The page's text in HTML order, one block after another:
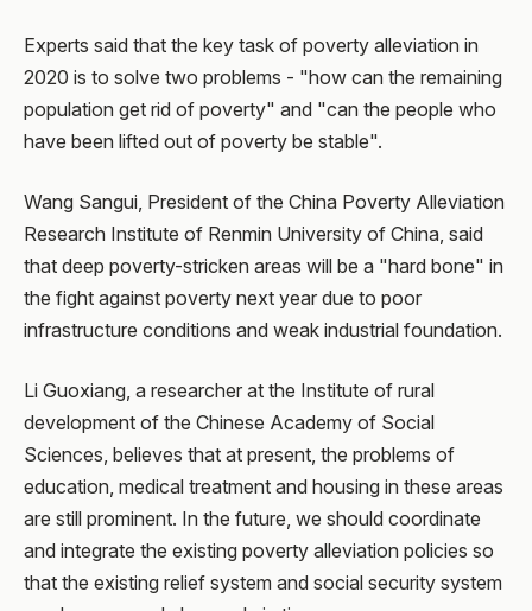
Experts said that the key task of poverty alleviation in
2020 is to solve two problems - "how can the remaining
population get rid of poverty" and "can the people who
have been lifted out of poverty be stable".
Wang Sangui, President of the China Poverty Alleviation
Research Institute of Renmin University of China, said
that deep poverty-stricken areas will be a "hard bone" in
the fight against poverty next year due to poor
infrastructure conditions and weak industrial foundation.
Li Guoxiang, a researcher at the Institute of rural
development of the Chinese Academy of Social
Sciences, believes that at present, the problems of
education, medical treatment and housing in these areas
are still prominent. In the future, we should coordinate
and integrate the existing poverty alleviation policies so
that the existing relief system and social security system